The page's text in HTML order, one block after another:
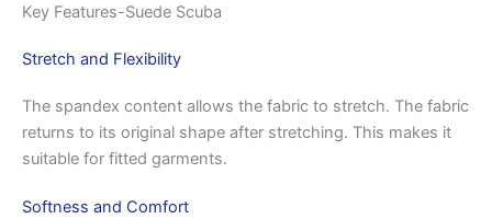
Key Features-Suede Scuba
Stretch and Flexibility
The spandex content allows the fabric to stretch. The fabric
returns to its original shape after stretching. This makes it
suitable for fitted garments.
Softness and Comfort